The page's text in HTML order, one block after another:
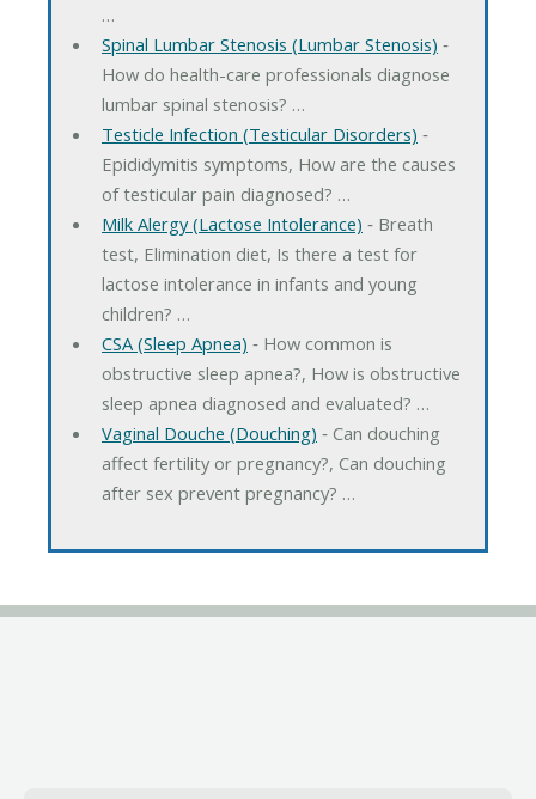
…
Spinal Lumbar Stenosis (Lumbar Stenosis) ‐
How do health-care professionals diagnose
lumbar spinal stenosis? …
Testicle Infection (Testicular Disorders) ‐
Epididymitis symptoms, How are the causes
of testicular pain diagnosed? …
Milk Alergy (Lactose Intolerance) ‐ Breath
test, Elimination diet, Is there a test for
lactose intolerance in infants and young
children? …
CSA (Sleep Apnea) ‐ How common is
obstructive sleep apnea?, How is obstructive
sleep apnea diagnosed and evaluated? …
Vaginal Douche (Douching) ‐ Can douching
affect fertility or pregnancy?, Can douching
after sex prevent pregnancy? …